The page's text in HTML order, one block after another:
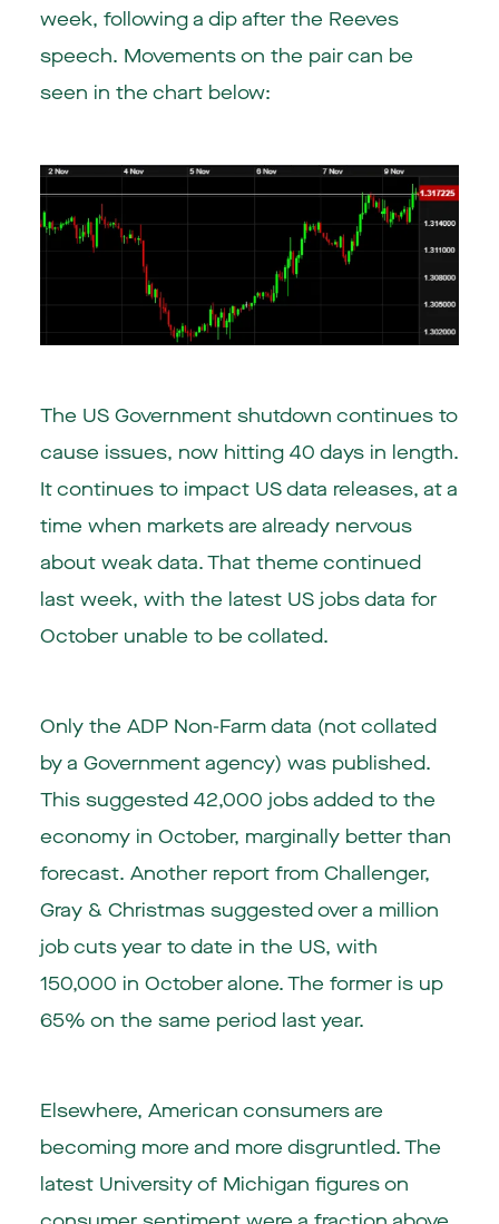
week, following a dip after the Reeves
speech. Movements on the pair can be
seen in the chart below:
The US Government shutdown continues to
cause issues, now hitting 40 days in length.
It continues to impact US data releases, at a
time when markets are already nervous
about weak data. That theme continued
last week, with the latest US jobs data for
October unable to be collated.
Only the ADP Non-Farm data (not collated
by a Government agency) was published.
This suggested 42,000 jobs added to the
economy in October, marginally better than
forecast. Another report from Challenger,
Gray & Christmas suggested over a million
job cuts year to date in the US, with
150,000 in October alone. The former is up
65% on the same period last year.
Elsewhere, American consumers are
becoming more and more disgruntled. The
latest University of Michigan figures on